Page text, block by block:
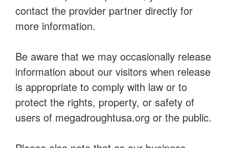
contact the provider partner directly for
more information.
Be aware that we may occasionally release
information about our visitors when release
is appropriate to comply with law or to
protect the rights, property, or safety of
users of megadroughtusa.org or the public.